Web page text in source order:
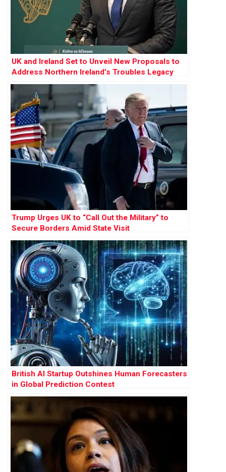
UK and Ireland Set to Unveil New Proposals to
Address Northern Ireland’s Troubles Legacy
Trump Urges UK to “Call Out the Military” to
Secure Borders Amid State Visit
British AI Startup Outshines Human Forecasters
in Global Prediction Contest